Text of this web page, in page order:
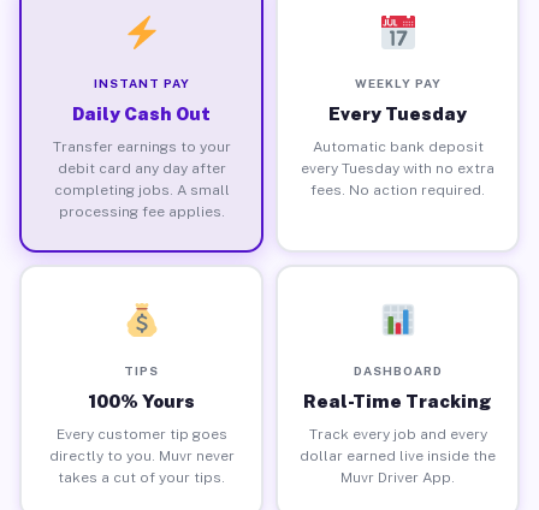
INSTANT PAY
Daily Cash Out
Transfer earnings to your
debit card any day after
completing jobs. A small
processing fee applies.
WEEKLY PAY
Every Tuesday
Automatic bank deposit
every Tuesday with no extra
fees. No action required.
TIPS
100% Yours
Every customer tip goes
directly to you. Muvr never
takes a cut of your tips.
DASHBOARD
Real-Time Tracking
Track every job and every
dollar earned live inside the
Muvr Driver App.